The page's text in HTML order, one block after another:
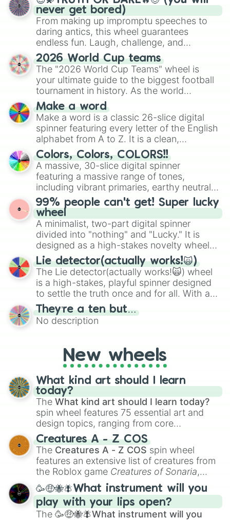
never get bored)
From making up impromptu speeches to
daring antics, this wheel guarantees
endless fun. Laugh, challenge, and
discover new sides of your friends. Who's
ready for a spin?
2026 World Cup teams
The "2026 World Cup Teams" wheel is
your ultimate guide to the biggest football
tournament in history. As the world
prepares for the 2026 expansion, this
wheel features all 48 nations that have
secured their spots in the United States,
Mexico, and Canada.
Make a word
Make a word is a classic 26-slice digital
spinner featuring every letter of the English
alphabet from A to Z. It is a clean,
straightforward tool designed for literacy
exercises, creative brainstorming, and
randomized word games. Idea for use:
Give your next game night a twist by using
the wheel to pick a random starting letter
for Scattergories, or spin it multiple times
to create an acronym that players must
turn into a funny phrase.
Colors, Colors, COLORS!!
A massive, 30-slice digital spinner
featuring a massive range of tones,
including vibrant primaries, earthy neutrals,
and soft pastels like Vermilion, Hazel,
Emerald, Aquamarine, Bubblegum, and
various shades of gray. It is built for
maximum variety when you need a highly
specific color selection.
99% people can't get! Super lucky
wheel
A minimalist, two-part digital spinner
divided into "nothing" and "Lucky." It is
designed as a high-stakes novelty wheel
for testing your luck against brutal odds.
Lie detector(actually works!🙀)
The Lie detector(actually works!🙀) wheel
is a high-stakes, playful spinner designed
to settle the truth once and for all. With a
bold, dramatic aesthetic, this wheel
features a mix of definitive judgments and
mysterious possibilities to keep everyone
They’re a ten but…
No description
New wheels
What kind art should I learn
today?
The What kind art should I learn today?
spin wheel features 75 essential art and
design topics, ranging from core
techniques like
Anatomy,Perspective
Color Theoryto specialized skills like
Creature Design , 2D Animation , and
Portfolio Building.
Creatures A - Z COS
The Creatures A - Z COS spin wheel
features an extensive list of creatures from
the Roblox game Creatures of Sonaria,
spanning fromAdharcaiin Boreal Warden
andCorvuraxall the way toYggdragstyx,
Zwevealisk, and various Wardens.
🥳🤑🐝🪰What instrument will you
play with your lips open?
The 🥳🤑🐝🪰What instrument will you